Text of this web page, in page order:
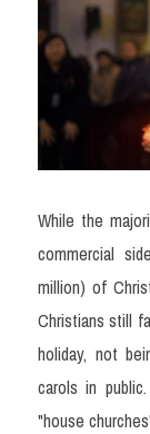
While the
commercial
million) of
Christians still
holiday, not
carols in
"house